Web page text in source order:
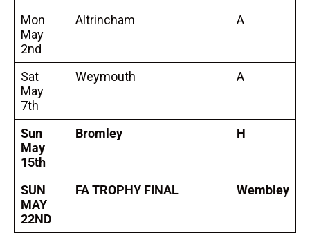
Mon
May
2nd
Altrincham A
Sat
May
7th
Weymouth A
Sun
May
15th
Bromley H
SUN
MAY
22ND
FA TROPHY FINAL Wembley